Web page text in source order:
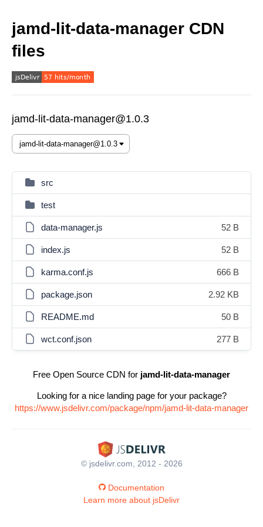
jamd-lit-data-manager CDN
files
jamd-lit-data-manager@1.0.3
src
test
data-manager.js 52 B
index.js 52 B
karma.conf.js 666 B
package.json 2.92 KB
README.md 50 B
wct.conf.json 277 B
Free Open Source CDN for jamd-lit-data-manager
Looking for a nice landing page for your package?
https://www.jsdelivr.com/package/npm/jamd-lit-data-manager
© jsdelivr.com, 2012 - 2026
Documentation
Learn more about jsDelivr